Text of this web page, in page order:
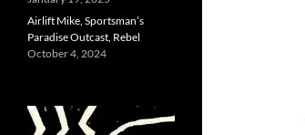
Airlift Mike, Sportsman’s
Paradise Outcast, Rebel
October 4, 2024